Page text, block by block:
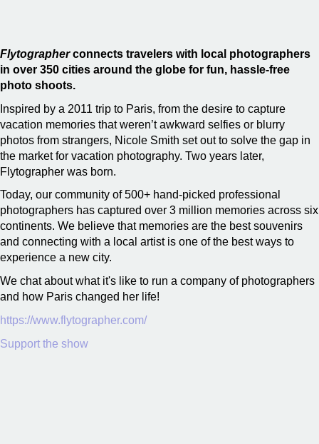
Flytographerconnects travelers with local photographers
in over 350 cities around the globe for fun, hassle-free
photo shoots.
Inspired by a 2011 trip to Paris, from the desire to capture
vacation memories that weren’t awkward selfies or blurry
photos from strangers, Nicole Smith set out to solve the gap in
the market for vacation photography. Two years later,
Flytographer was born.
Today, our community of 500+ hand-picked professional
photographers has captured over 3 million memories across six
continents. We believe that memories are the best souvenirs
and connecting with a local artist is one of the best ways to
experience a new city.
We chat about what it's like to run a company of photographers
and how Paris changed her life!
https://www.flytographer.com/
Support the show